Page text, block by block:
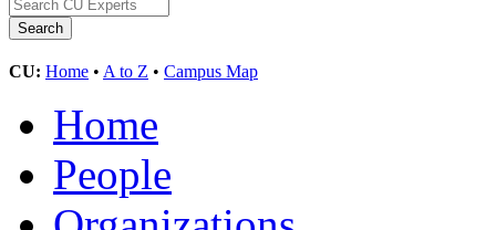
CU: Home • A to Z • Campus Map
Home
People